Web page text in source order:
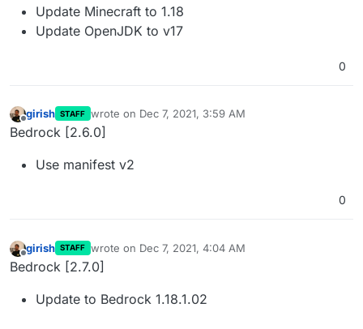
Update Minecraft to 1.18
Update OpenJDK to v17
0
Offline
girish STAFF wrote on Dec 7, 2021, 3:59 AM
last edited by
Bedrock [2.6.0]
Use manifest v2
0
Offline
girish STAFF wrote on Dec 7, 2021, 4:04 AM
last edited by
Bedrock [2.7.0]
Update to Bedrock 1.18.1.02